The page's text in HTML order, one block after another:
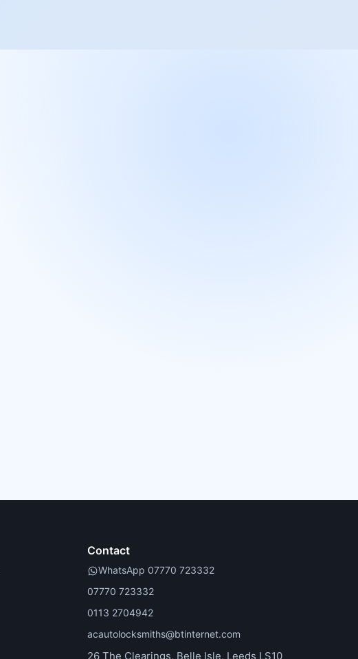
Contact
WhatsApp 07770 723332
07770 723332
0113 2704942
acautolocksmiths@btinternet.com
26 The Clearings, Belle Isle, Leeds LS10